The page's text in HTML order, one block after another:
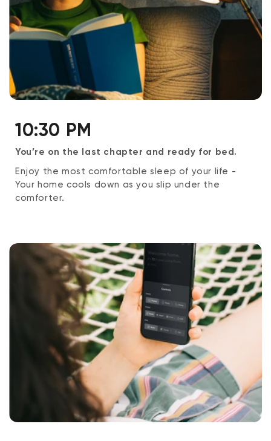
10:30 PM
You’re on the last chapter and ready for bed.
Enjoy the most comfortable sleep of your life -
Your home cools down as you slip under the
comforter.